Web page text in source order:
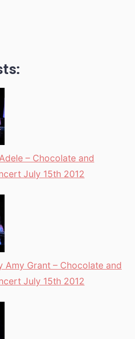
– Chocolate and
July 15th 2012
Amy Grant – Chocolate and
July 15th 2012